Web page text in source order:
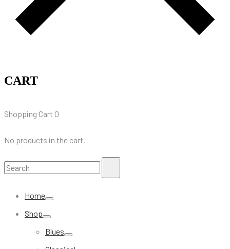
CART
Shopping Cart 0
No products in the cart.
Search
Home
Shop
Blues